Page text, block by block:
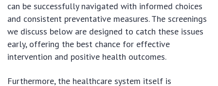
can be successfully navigated with informed choices
and consistent preventative measures. The screenings
we discuss below are designed to catch these issues
early, offering the best chance for effective
intervention and positive health outcomes.
Furthermore, the healthcare system itself is